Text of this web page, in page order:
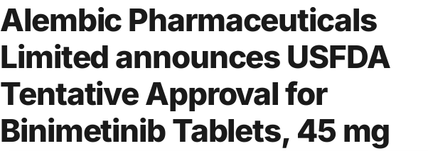
Alembic Pharmaceuticals
Limited announces USFDA
Tentative Approval for
Binimetinib Tablets, 45 mg